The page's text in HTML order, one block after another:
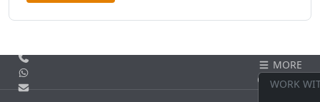
Call us
Email
MORE
WORK
CONTACT